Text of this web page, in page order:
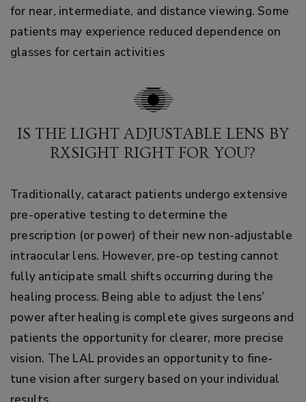
for near, intermediate, and distance viewing. Some
patients may experience reduced dependence on
glasses for certain activities
IS THE LIGHT ADJUSTABLE LENS BY
RXSIGHT RIGHT FOR YOU?
Traditionally, cataract patients undergo extensive
pre-operative testing to determine the
prescription (or power) of their new non-adjustable
intraocular lens. However, pre-op testing cannot
fully anticipate small shifts occurring during the
healing process. Being able to adjust the lens’
power after healing is complete gives surgeons and
patients the opportunity for clearer, more precise
vision. The LAL provides an opportunity to fine-
tune vision after surgery based on your individual